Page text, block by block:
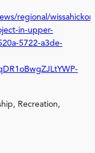
regional/
in-upper-
5722-a3de-
Recreation,